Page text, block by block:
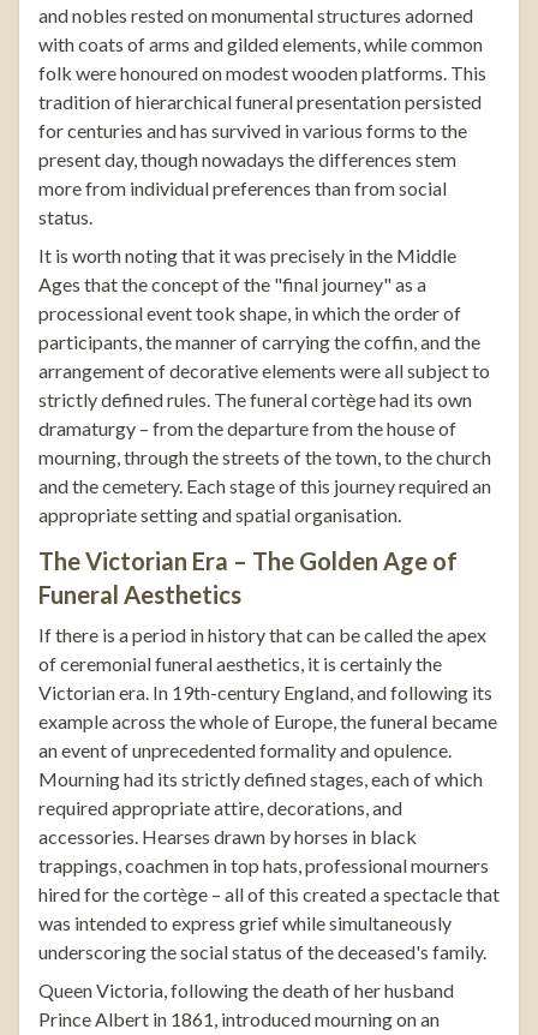
and nobles rested on monumental structures adorned
with coats of arms and gilded elements, while common
folk were honoured on modest wooden platforms. This
tradition of hierarchical funeral presentation persisted
for centuries and has survived in various forms to the
present day, though nowadays the differences stem
more from individual preferences than from social
status.
It is worth noting that it was precisely in the Middle
Ages that the concept of the "final journey" as a
processional event took shape, in which the order of
participants, the manner of carrying the coffin, and the
arrangement of decorative elements were all subject to
strictly defined rules. The funeral cortège had its own
dramaturgy – from the departure from the house of
mourning, through the streets of the town, to the church
and the cemetery. Each stage of this journey required an
appropriate setting and spatial organisation.
The Victorian Era – The Golden Age of
Funeral Aesthetics
If there is a period in history that can be called the apex
of ceremonial funeral aesthetics, it is certainly the
Victorian era. In 19th-century England, and following its
example across the whole of Europe, the funeral became
an event of unprecedented formality and opulence.
Mourning had its strictly defined stages, each of which
required appropriate attire, decorations, and
accessories. Hearses drawn by horses in black
trappings, coachmen in top hats, professional mourners
hired for the cortège – all of this created a spectacle that
was intended to express grief while simultaneously
underscoring the social status of the deceased's family.
Queen Victoria, following the death of her husband
Prince Albert in 1861, introduced mourning on an